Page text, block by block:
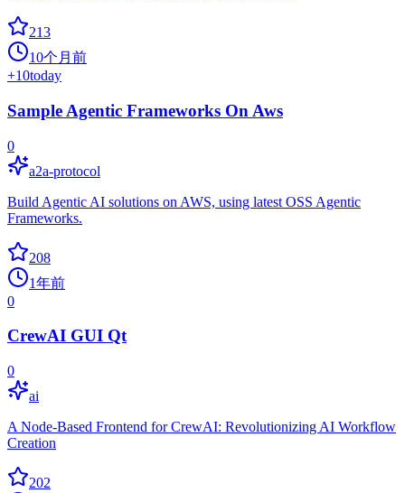
213
10个月前
+10today
Sample Agentic Frameworks On Aws
0
a2a-protocol
Build Agentic AI solutions on AWS, using latest OSS Agentic
Frameworks.
208
1年前
0
CrewAI GUI Qt
0
ai
A Node-Based Frontend for CrewAI: Revolutionizing AI Workflow
Creation
202